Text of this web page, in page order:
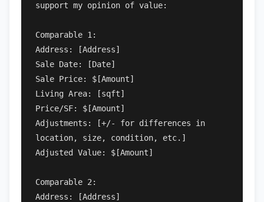
support my opinion of value:
Comparable 1:
Address: [Address]
Sale Date: [Date]
Sale Price: $[Amount]
Living Area: [sqft]
Price/SF: $[Amount]
Adjustments: [+/- for differences in
location, size, condition, etc.]
Adjusted Value: $[Amount]
Comparable 2:
Address: [Address]